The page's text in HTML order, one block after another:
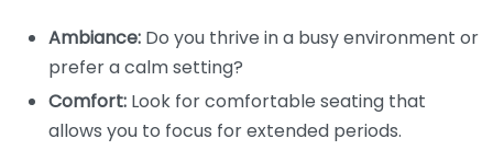
Ambiance: Do you thrive in a busy environment or
prefer a calm setting?
Comfort: Look for comfortable seating that
allows you to focus for extended periods.